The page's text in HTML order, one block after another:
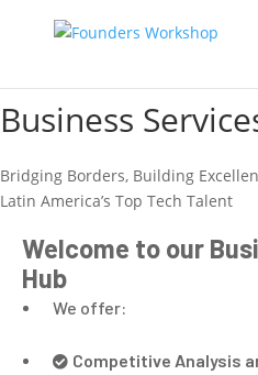
Business
Bridging Borders, Building
Latin America’s Top Tech Talent
Welcome to our
Hub
We offer:
Competitive Analysis